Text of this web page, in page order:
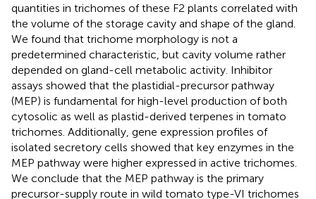
quantities in trichomes of these F2 plants correlated with
the volume of the storage cavity and shape of the gland.
We found that trichome morphology is not a
predetermined characteristic, but cavity volume rather
depended on gland-cell metabolic activity. Inhibitor
assays showed that the plastidial-precursor pathway
(MEP) is fundamental for high-level production of both
cytosolic as well as plastid-derived terpenes in tomato
trichomes. Additionally, gene expression profiles of
isolated secretory cells showed that key enzymes in the
MEP pathway were higher expressed in active trichomes.
We conclude that the MEP pathway is the primary
precursor-supply route in wild tomato type-VI trichomes